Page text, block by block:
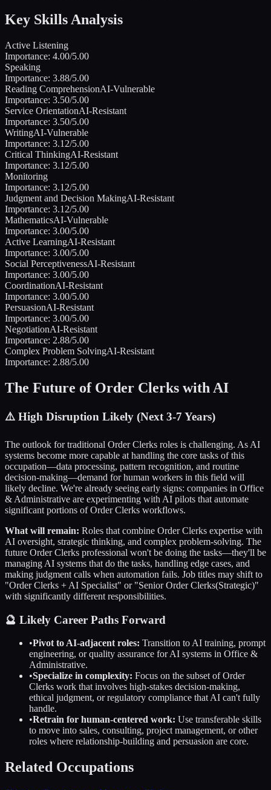
Key Skills Analysis
Active Listening
Importance: 4.00/5.00
Speaking
Importance: 3.88/5.00
Reading ComprehensionAI-Vulnerable
Importance: 3.50/5.00
Service OrientationAI-Resistant
Importance: 3.50/5.00
WritingAI-Vulnerable
Importance: 3.12/5.00
Critical ThinkingAI-Resistant
Importance: 3.12/5.00
Monitoring
Importance: 3.12/5.00
Judgment and Decision MakingAI-Resistant
Importance: 3.12/5.00
MathematicsAI-Vulnerable
Importance: 3.00/5.00
Active LearningAI-Resistant
Importance: 3.00/5.00
Social PerceptivenessAI-Resistant
Importance: 3.00/5.00
CoordinationAI-Resistant
Importance: 3.00/5.00
PersuasionAI-Resistant
Importance: 3.00/5.00
NegotiationAI-Resistant
Importance: 2.88/5.00
Complex Problem SolvingAI-Resistant
Importance: 2.88/5.00
The Future of Order Clerks with AI
⚠️ High Disruption Likely (Next 3-7 Years)
The outlook for traditional Order Clerks roles is challenging. As AI
systems become more capable at handling the core tasks of this
occupation—data processing, pattern recognition, and routine
decision-making—demand for human workers in this field will
likely decline. We're already seeing early signs: companies in Office
& Administrative are experimenting with AI pilots that automate
significant portions ofOrder Clerks workflows.
What will remain: Roles that combine Order Clerks expertise with
AI oversight, strategic thinking, and complex problem-solving. The
future Order Clerks professional won't be doing the tasks—they'll be
managing AI systems that do the tasks, handling edge cases, and
making judgment calls when automation fails. Job titles may shift to
"Order Clerks + AI Specialist" or "SeniorOrder Clerks(Strategic)"
with significantly different responsibilities.
🔮 Likely Career Paths Forward
•Pivot to AI-adjacent roles: Transition to AI training, prompt
engineering, or quality assurance for AI systems in Office &
Administrative.
•Specialize in complexity: Focus on the subset ofOrder
Clerks work that involves high-stakes decision-making,
ethical judgment, or regulatory compliance that AI can't fully
handle.
•Retrain for human-centered work: Use transferable skills
to move into sales, consulting, project management, or other
roles where relationship-building and persuasion are core.
Related Occupations